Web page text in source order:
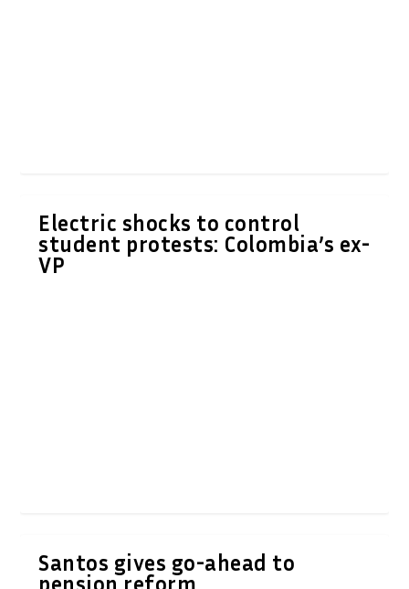
Electric shocks to control
student protests: Colombia’s ex-
VP
Santos gives go-ahead to
pension reform